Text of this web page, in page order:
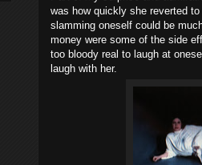
was how quickly she reverted
slamming oneself could be
money were some of the side
too bloody real to laugh at
laugh with her.